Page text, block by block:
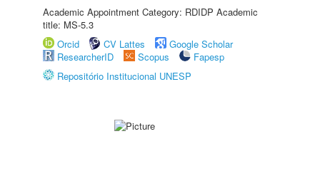
Academic Appointment Category: RDIDP Academic
title: MS-5.3
Orcid
CV Lattes
Google Scholar
ResearcherID
Scopus
Fapesp
Repositório Institucional UNESP